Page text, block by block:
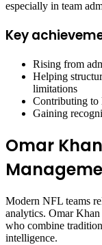
especially in team
Key
Rising from
Helping
limitations
Contributing to
Gaining
Omar
Modern NFL teams
analytics. Omar Khan
who combine
intelligence.